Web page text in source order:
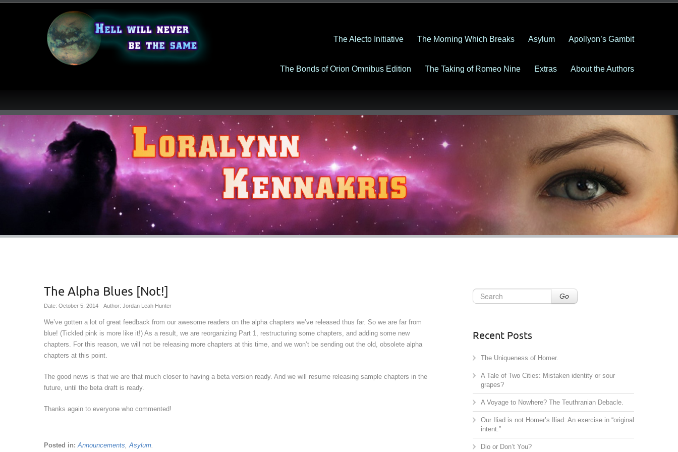
The Alecto Initiative The Morning Which Breaks Asylum Apollyon’s Gambit
The Bonds of Orion Omnibus Edition The Taking of Romeo Nine Extras About the Authors
The Alpha Blues [Not!]
Date: October 5, 2014 Author: Jordan Leah Hunter
We’ve gotten a lot of great feedback from our awesome readers on the alpha chapters we’ve released thus far. So we are far from
blue! (Tickled pink is more like it!) As a result, we are reorganizing Part 1, restructuring some chapters, and adding some new
chapters. For this reason, we will not be releasing more chapters at this time, and we won’t be sending out the old, obsolete alpha
chapters at this point.
The good news is that we are that much closer to having a beta version ready. And we will resume releasing sample chapters in the
future, until the beta draft is ready.
Thanks again to everyone who commented!
Posted in:Announcements,Asylum.
Go
Recent Posts
The Uniqueness of Homer.
A Tale of Two Cities: Mistaken identity or sour
grapes?
A Voyage to Nowhere? The Teuthranian Debacle.
Our Iliad is not Homer’s Iliad: An exercise in “original
intent.”
Dio or Don’t You?